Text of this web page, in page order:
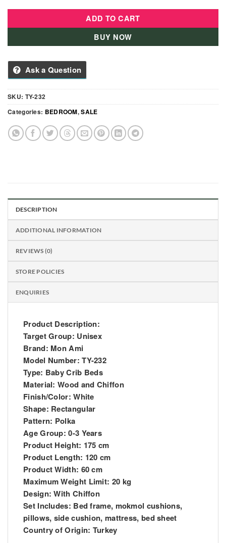
ADD TO CART
BUY NOW
Ask a Question
SKU: TY-232
Categories: BEDROOM,SALE
DESCRIPTION
ADDITIONAL INFORMATION
REVIEWS (0)
STORE POLICIES
ENQUIRIES
Product Description:
Target Group: Unisex
Brand: Mon Ami
Model Number: TY-232
Type: Baby Crib Beds
Material: Wood and Chiffon
Finish/Color: White
Shape: Rectangular
Pattern: Polka
Age Group: 0-3 Years
Product Height: 175 cm
Product Length: 120 cm
Product Width: 60 cm
Maximum Weight Limit: 20 kg
Design: With Chiffon
Set Includes: Bed frame, mokmol cushions,
pillows, side cushion, mattress, bed sheet
Country of Origin: Turkey